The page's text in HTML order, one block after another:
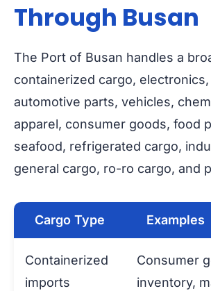
Through Busan
The Port of Busan handles a
containerized cargo,
automotive parts, vehicles,
apparel, consumer goods, food
seafood, refrigerated cargo,
general cargo, ro-ro cargo, and
Cargo Type Examples
Containerized
imports
Consumer
inventory,